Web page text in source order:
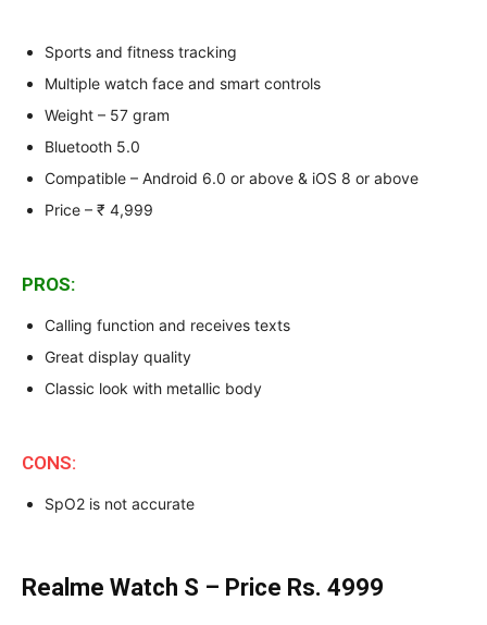
Sports and fitness tracking
Multiple watch face and smart controls
Weight – 57 gram
Bluetooth 5.0
Compatible – Android 6.0 or above & iOS 8 or above
Price – ₹ 4,999
PROS:
Calling function and receives texts
Great display quality
Classic look with metallic body
CONS:
SpO2 is not accurate
Realme Watch S – Price Rs. 4999